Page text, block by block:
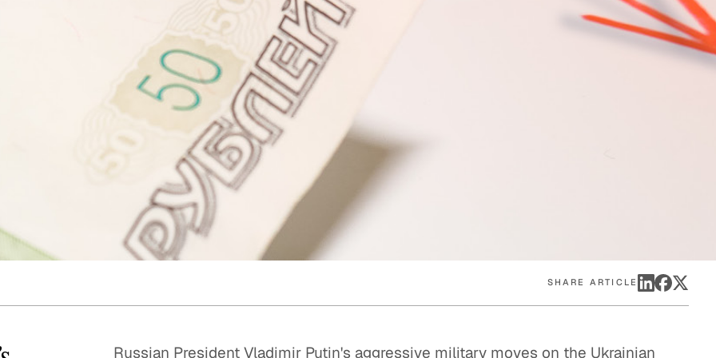
Quick reads and expert
perspectives on what
matters now.
Watch experts break
down complex topics in
minutes.
SHARE ARTICLE
Russian President Vladimir Putin's aggressive military moves on the Ukrainian